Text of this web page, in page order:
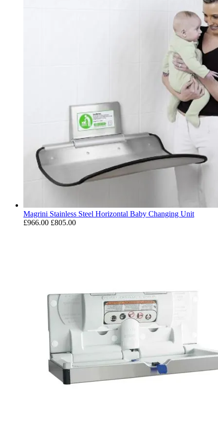
Magrini Stainless Steel Horizontal Baby Changing Unit
£966.00 £805.00